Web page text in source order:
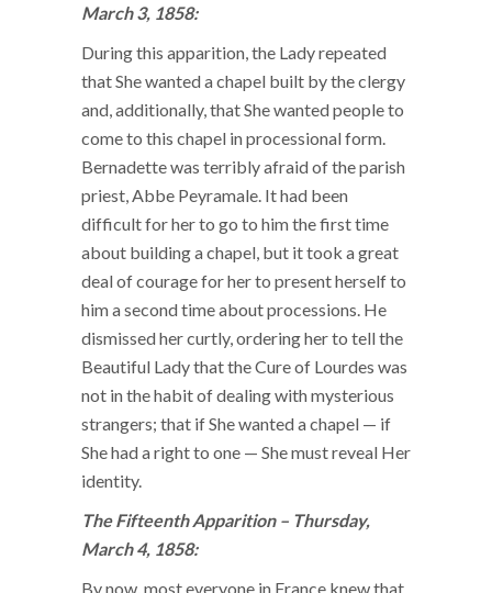
March 3, 1858:
During this apparition, the Lady repeated
that She wanted a chapel built by the clergy
and, additionally, that She wanted people to
come to this chapel in processional form.
Bernadette was terribly afraid of the parish
priest, Abbe Peyramale. It had been
difficult for her to go to him the first time
about building a chapel, but it took a great
deal of courage for her to present herself to
him a second time about processions. He
dismissed her curtly, ordering her to tell the
Beautiful Lady that the Cure of Lourdes was
not in the habit of dealing with mysterious
strangers; that if She wanted a chapel — if
She had a right to one — She must reveal Her
identity.
The Fifteenth Apparition – Thursday,
March 4, 1858:
By now, most everyone in France knew that